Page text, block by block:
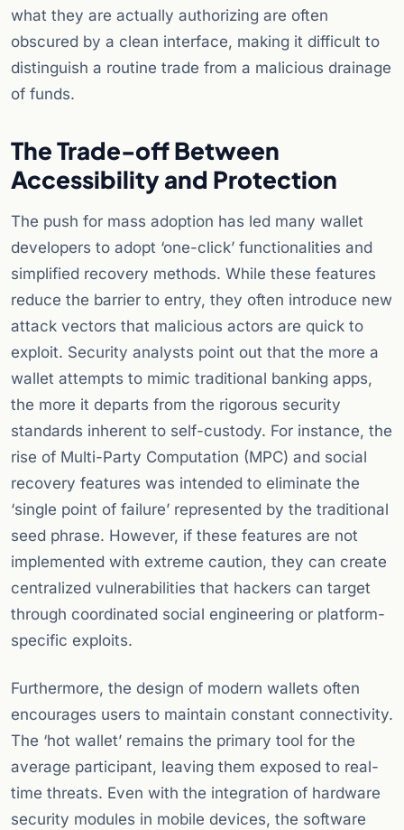
what they are actually authorizing are often
obscured by a clean interface, making it difficult to
distinguish a routine trade from a malicious drainage
of funds.
The Trade-off Between
Accessibility and Protection
The push for mass adoption has led many wallet
developers to adopt ‘one-click’ functionalities and
simplified recovery methods. While these features
reduce the barrier to entry, they often introduce new
attack vectors that malicious actors are quick to
exploit. Security analysts point out that the more a
wallet attempts to mimic traditional banking apps,
the more it departs from the rigorous security
standards inherent to self-custody. For instance, the
rise of Multi-Party Computation (MPC) and social
recovery features was intended to eliminate the
‘single point of failure’ represented by the traditional
seed phrase. However, if these features are not
implemented with extreme caution, they can create
centralized vulnerabilities that hackers can target
through coordinated social engineering or platform-
specific exploits.
Furthermore, the design of modern wallets often
encourages users to maintain constant connectivity.
The ‘hot wallet’ remains the primary tool for the
average participant, leaving them exposed to real-
time threats. Even with the integration of hardware
security modules in mobile devices, the software